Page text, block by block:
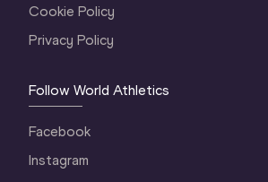
Cookie Policy
Privacy Policy
Follow World Athletics
Facebook
Instagram